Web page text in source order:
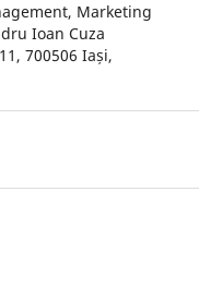
Marketing
Ioan Cuza
700506 Iași,